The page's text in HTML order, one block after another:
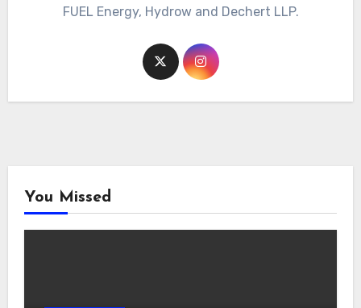
FUEL Energy, Hydrow and Dechert LLP.
You Missed